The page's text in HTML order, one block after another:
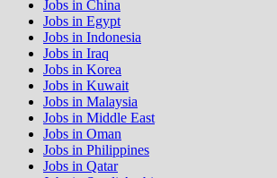
Jobs in China
Jobs in Egypt
Jobs in Indonesia
Jobs in Iraq
Jobs in Korea
Jobs in Kuwait
Jobs in Malaysia
Jobs in Middle East
Jobs in Oman
Jobs in Philippines
Jobs in Qatar